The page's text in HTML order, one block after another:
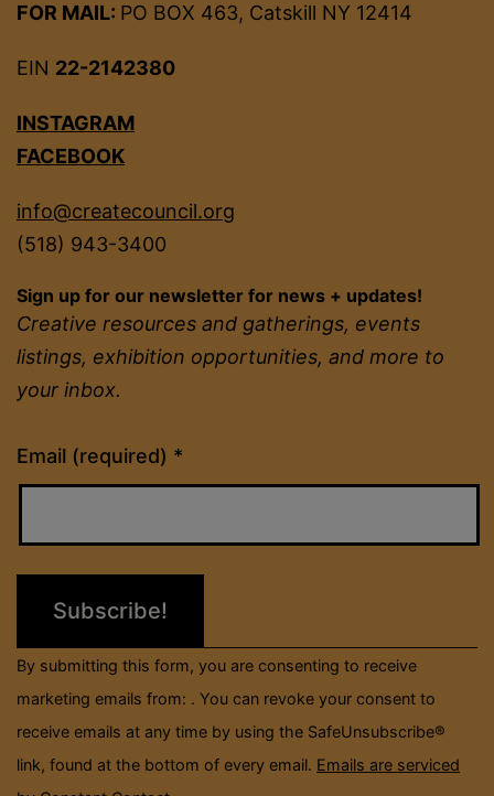
FOR MAIL: PO BOX 463, Catskill NY 12414
EIN 22-2142380
INSTAGRAM
FACEBOOK
info@createcouncil.org
(518) 943-3400
Sign up for our newsletter for news + updates!
Creative resources and gatherings, events
listings, exhibition opportunities, and more to
your inbox.
Email (required) *
Constant
Contact
field
By submitting this form, you are consenting to receive
marketing emails from: . You can revoke your consent to
receive emails at any time by using the SafeUnsubscribe®
link, found at the bottom of every email. Emails are serviced